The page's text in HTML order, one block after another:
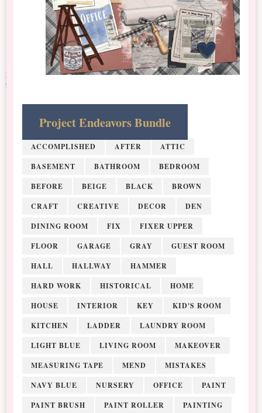
Project Endeavors Bundle
ACCOMPLISHED AFTER
ATTIC
BASEMENT
BATHROOM
BEDROOM
BEFORE
BEIGE BLACK
BROWN
CRAFT
CREATIVE DECOR
DEN
DINING ROOM
FIX
FIXER UPPER
FLOOR
GARAGE GRAY
GUEST ROOM
HALL
HALLWAY
HAMMER
HARD WORK
HISTORICAL
HOME
HOUSE
INTERIOR KEY
KID'S ROOM
KITCHEN
LADDER
LAUNDRY ROOM
LIGHT BLUE
LIVING ROOM
MAKEOVER
MEASURING TAPE
MEND
MISTAKES
NAVY BLUE
NURSERY OFFICE
PAINT
PAINT BRUSH
PAINT ROLLER PAINTING